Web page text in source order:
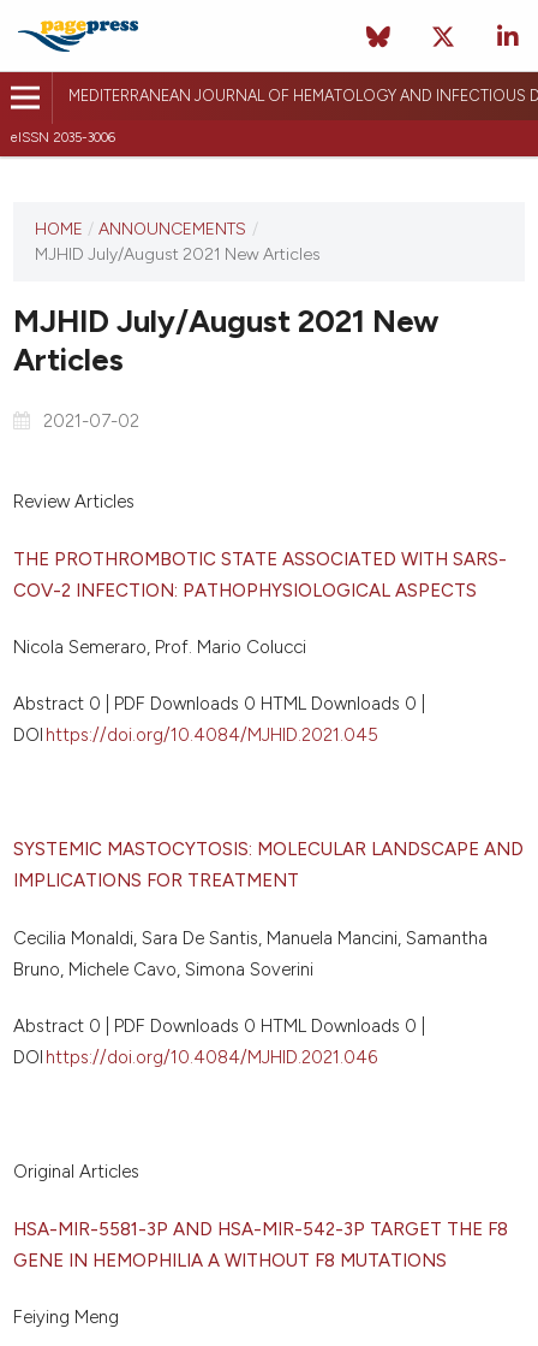
MEDITERRANEAN JOURNAL OF HEMATOLOGY AND INFECTIOUS
eISSN 2035-3006
HOME / ANNOUNCEMENTS /
MJHID July/August 2021 New Articles
MJHID July/August 2021 New
Articles
2021-07-02
Review Articles
THE PROTHROMBOTIC STATE ASSOCIATED WITH SARS-
COV-2 INFECTION: PATHOPHYSIOLOGICAL ASPECTS
Nicola Semeraro, Prof. Mario Colucci
Abstract 0 | PDF Downloads 0 HTML Downloads 0 |
DOI https://doi.org/10.4084/MJHID.2021.045
SYSTEMIC MASTOCYTOSIS: MOLECULAR LANDSCAPE AND
IMPLICATIONS FOR TREATMENT
Cecilia Monaldi, Sara De Santis, Manuela Mancini, Samantha
Bruno, Michele Cavo, Simona Soverini
Abstract 0 | PDF Downloads 0 HTML Downloads 0 |
DOI https://doi.org/10.4084/MJHID.2021.046
Original Articles
HSA-MIR-5581-3P AND HSA-MIR-542-3P TARGET THE F8
GENE IN HEMOPHILIA A WITHOUT F8 MUTATIONS
Feiying Meng